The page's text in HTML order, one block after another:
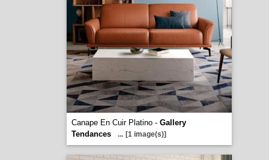
Canape En Cuir Platino - Gallery
Tendances
... [1 image(s)]